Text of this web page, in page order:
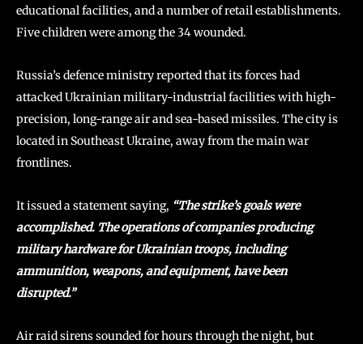
educational facilities, and a number of retail establishments.
Five children were among the 34 wounded.
Russia’s defence ministry reported that its forces had
attacked Ukrainian military-industrial facilities with high-
precision, long-range air and sea-based missiles. The city is
located in Southeast Ukraine, away from the main war
frontlines.
It issued a statement saying, “The strike’s goals were
accomplished. The operations of companies producing
military hardware for Ukrainian troops, including
ammunition, weapons, and equipment, have been
disrupted.”
Air raid sirens sounded for hours through the night, but